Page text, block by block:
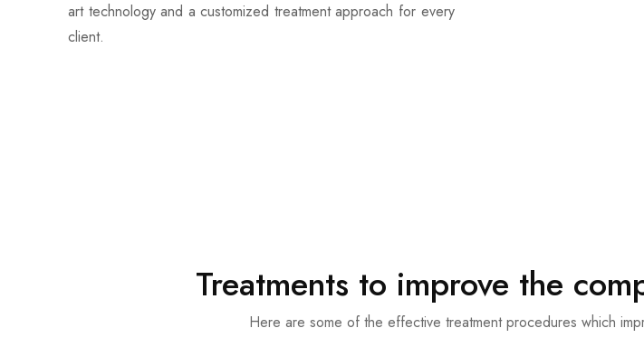
art technology and a customized treatment approach for every
client.
Treatments to improve the
Here are some of the effective treatment procedures which